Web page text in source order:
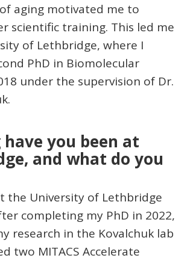
aging motivated me to
scientific training. This led me
of Lethbridge, where I
PhD in Biomolecular
under the supervision of Dr.
have you been at
and what do you
the University of Lethbridge
completing my PhD in 2022,
research in the Kovalchuk lab
two MITACS Accelerate